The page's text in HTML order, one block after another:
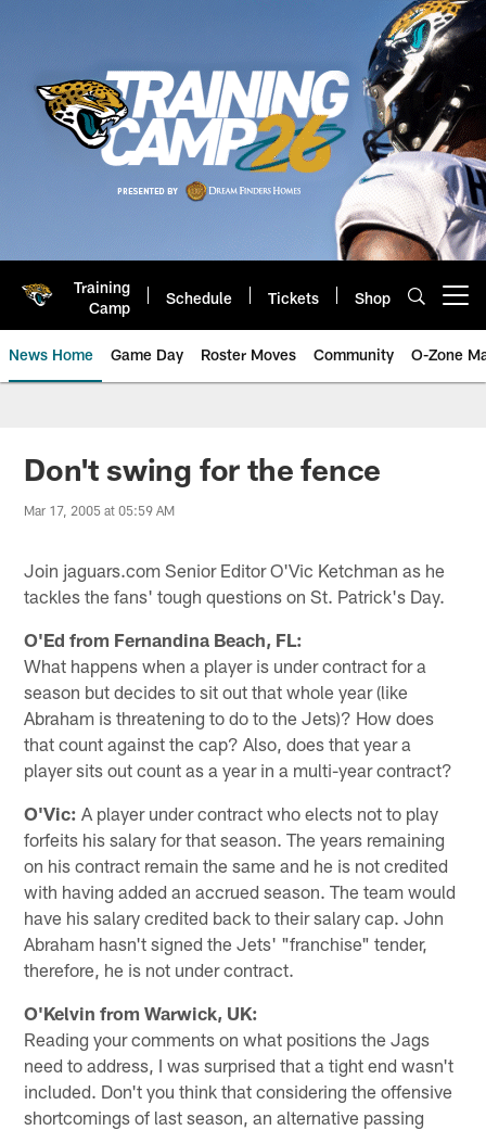
Training
Camp
Schedule Tickets Shop
News Home Game Day Roster Moves Community O-Zone
Jaguars News | Jacksonville
Don't swing for the fence
Mar 17, 2005 at 05:59 AM
Join jaguars.com Senior Editor O'Vic Ketchman as he
tackles the fans' tough questions on St. Patrick's Day.
O'Ed from Fernandina Beach, FL:
What happens when a player is under contract for a
season but decides to sit out that whole year (like
Abraham is threatening to do to the Jets)? How does
that count against the cap? Also, does that year a
player sits out count as a year in a multi-year contract?
O'Vic: A player under contract who elects not to play
forfeits his salary for that season. The years remaining
on his contract remain the same and he is not credited
with having added an accrued season. The team would
have his salary credited back to their salary cap. John
Abraham hasn't signed the Jets' "franchise" tender,
therefore, he is not under contract.
O'Kelvin from Warwick, UK:
Reading your comments on what positions the Jags
need to address, I was surprised that a tight end wasn't
included. Don't you think that considering the offensive
shortcomings of last season, an alternative passing